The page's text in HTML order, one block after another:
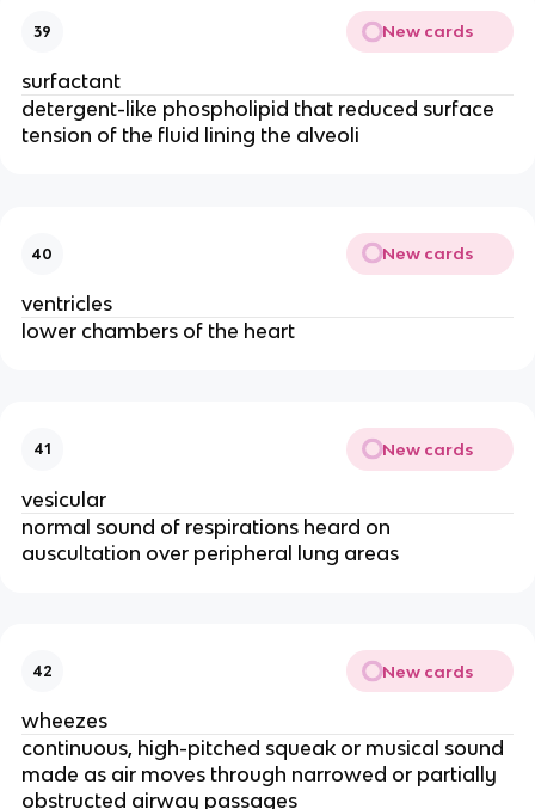
39 New cards
surfactant
detergent-like phospholipid that reduced surface
tension of the fluid lining the alveoli
40 New cards
ventricles
lower chambers of the heart
41 New cards
vesicular
normal sound of respirations heard on
auscultation over peripheral lung areas
42 New cards
wheezes
continuous, high-pitched squeak or musical sound
made as air moves through narrowed or partially
obstructed airway passages